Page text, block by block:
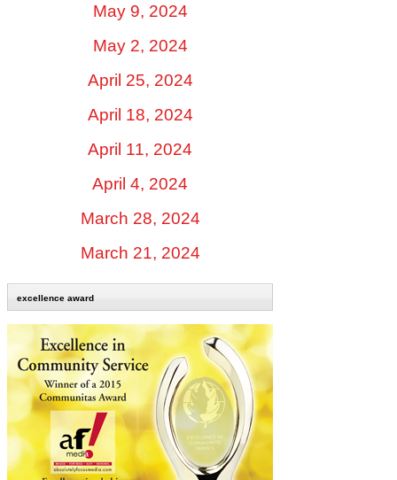
May 9, 2024
May 2, 2024
April 25, 2024
April 18, 2024
April 11, 2024
April 4, 2024
March 28, 2024
March 21, 2024
excellence award